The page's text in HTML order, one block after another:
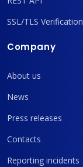
SSL/TLS Verification
Company
About us
News
Press releases
Contacts
Reporting incidents